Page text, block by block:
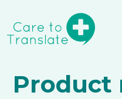
Product